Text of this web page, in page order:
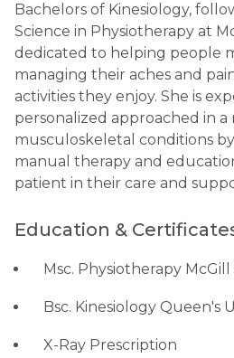
Bachelors of Kinesiology,
Science in Physiotherapy at
dedicated to helping people
managing their aches and
activities they enjoy. She is
personalized approached in
musculoskeletal conditions
manual therapy and
patient in their care and
Education &
Msc. Physiotherapy
Bsc. Kinesiology Queen's
X-Ray Prescription